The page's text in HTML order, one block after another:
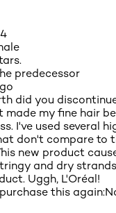
predecessor
did you
made my fine hair
I've used several
don't compare to
new product
and dry
Uggh, L'Oréal!
this again: